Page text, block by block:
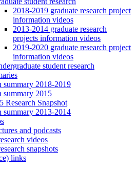
2018-2019 graduate research project
information videos
2013-2014 graduate research
projects information videos
2019-2020 graduate research project
information videos
student research
summary 2018-2019
summary 2015
Research Snapshot
summary 2013-2014
and podcasts
videos
snapshots
links